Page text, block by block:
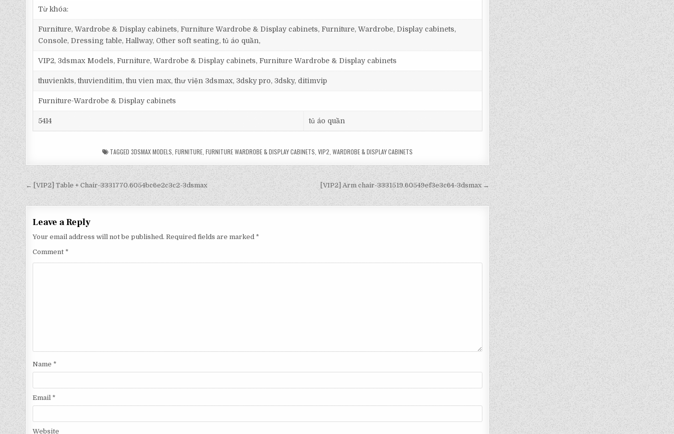
Từ khóa:
Furniture, Wardrobe & Display cabinets, Furniture Wardrobe & Display cabinets, Furniture, Wardrobe, Display cabinets,
Console, Dressing table, Hallway, Other soft seating, tủ áo quần,
VIP2, 3dsmax Models, Furniture, Wardrobe & Display cabinets, Furniture Wardrobe & Display cabinets
thuvienkts, thuvienditim, thu vien max, thư viện 3dsmax, 3dsky pro, 3dsky, ditimvip
Furniture-Wardrobe & Display cabinets
5414 tủ áo quần
TAGGED3DSMAX MODELS ,FURNITURE ,FURNITURE WARDROBE & DISPLAY CABINETS ,VIP2 ,WARDROBE & DISPLAY CABINETS
[VIP2] Arm chair-3331519.60549ef3e3c64-3dsmax →
← [VIP2] Table + Chair-3331770.6054bc6e2c3c2-3dsmax
Leave a Reply
Your email address will not be published. Required fields are marked *
Comment *
Name *
Email *
Website